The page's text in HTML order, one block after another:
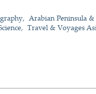
Arabian Peninsula
Travel & Voyages